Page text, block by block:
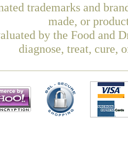
trademarks and
made, or
by the Food and
diagnose, treat, cure,